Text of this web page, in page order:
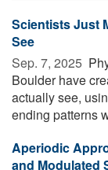
Scientists Just
See
Sep. 7, 2025 
Boulder have
actually see,
ending patterns
Aperiodic
and Modulated